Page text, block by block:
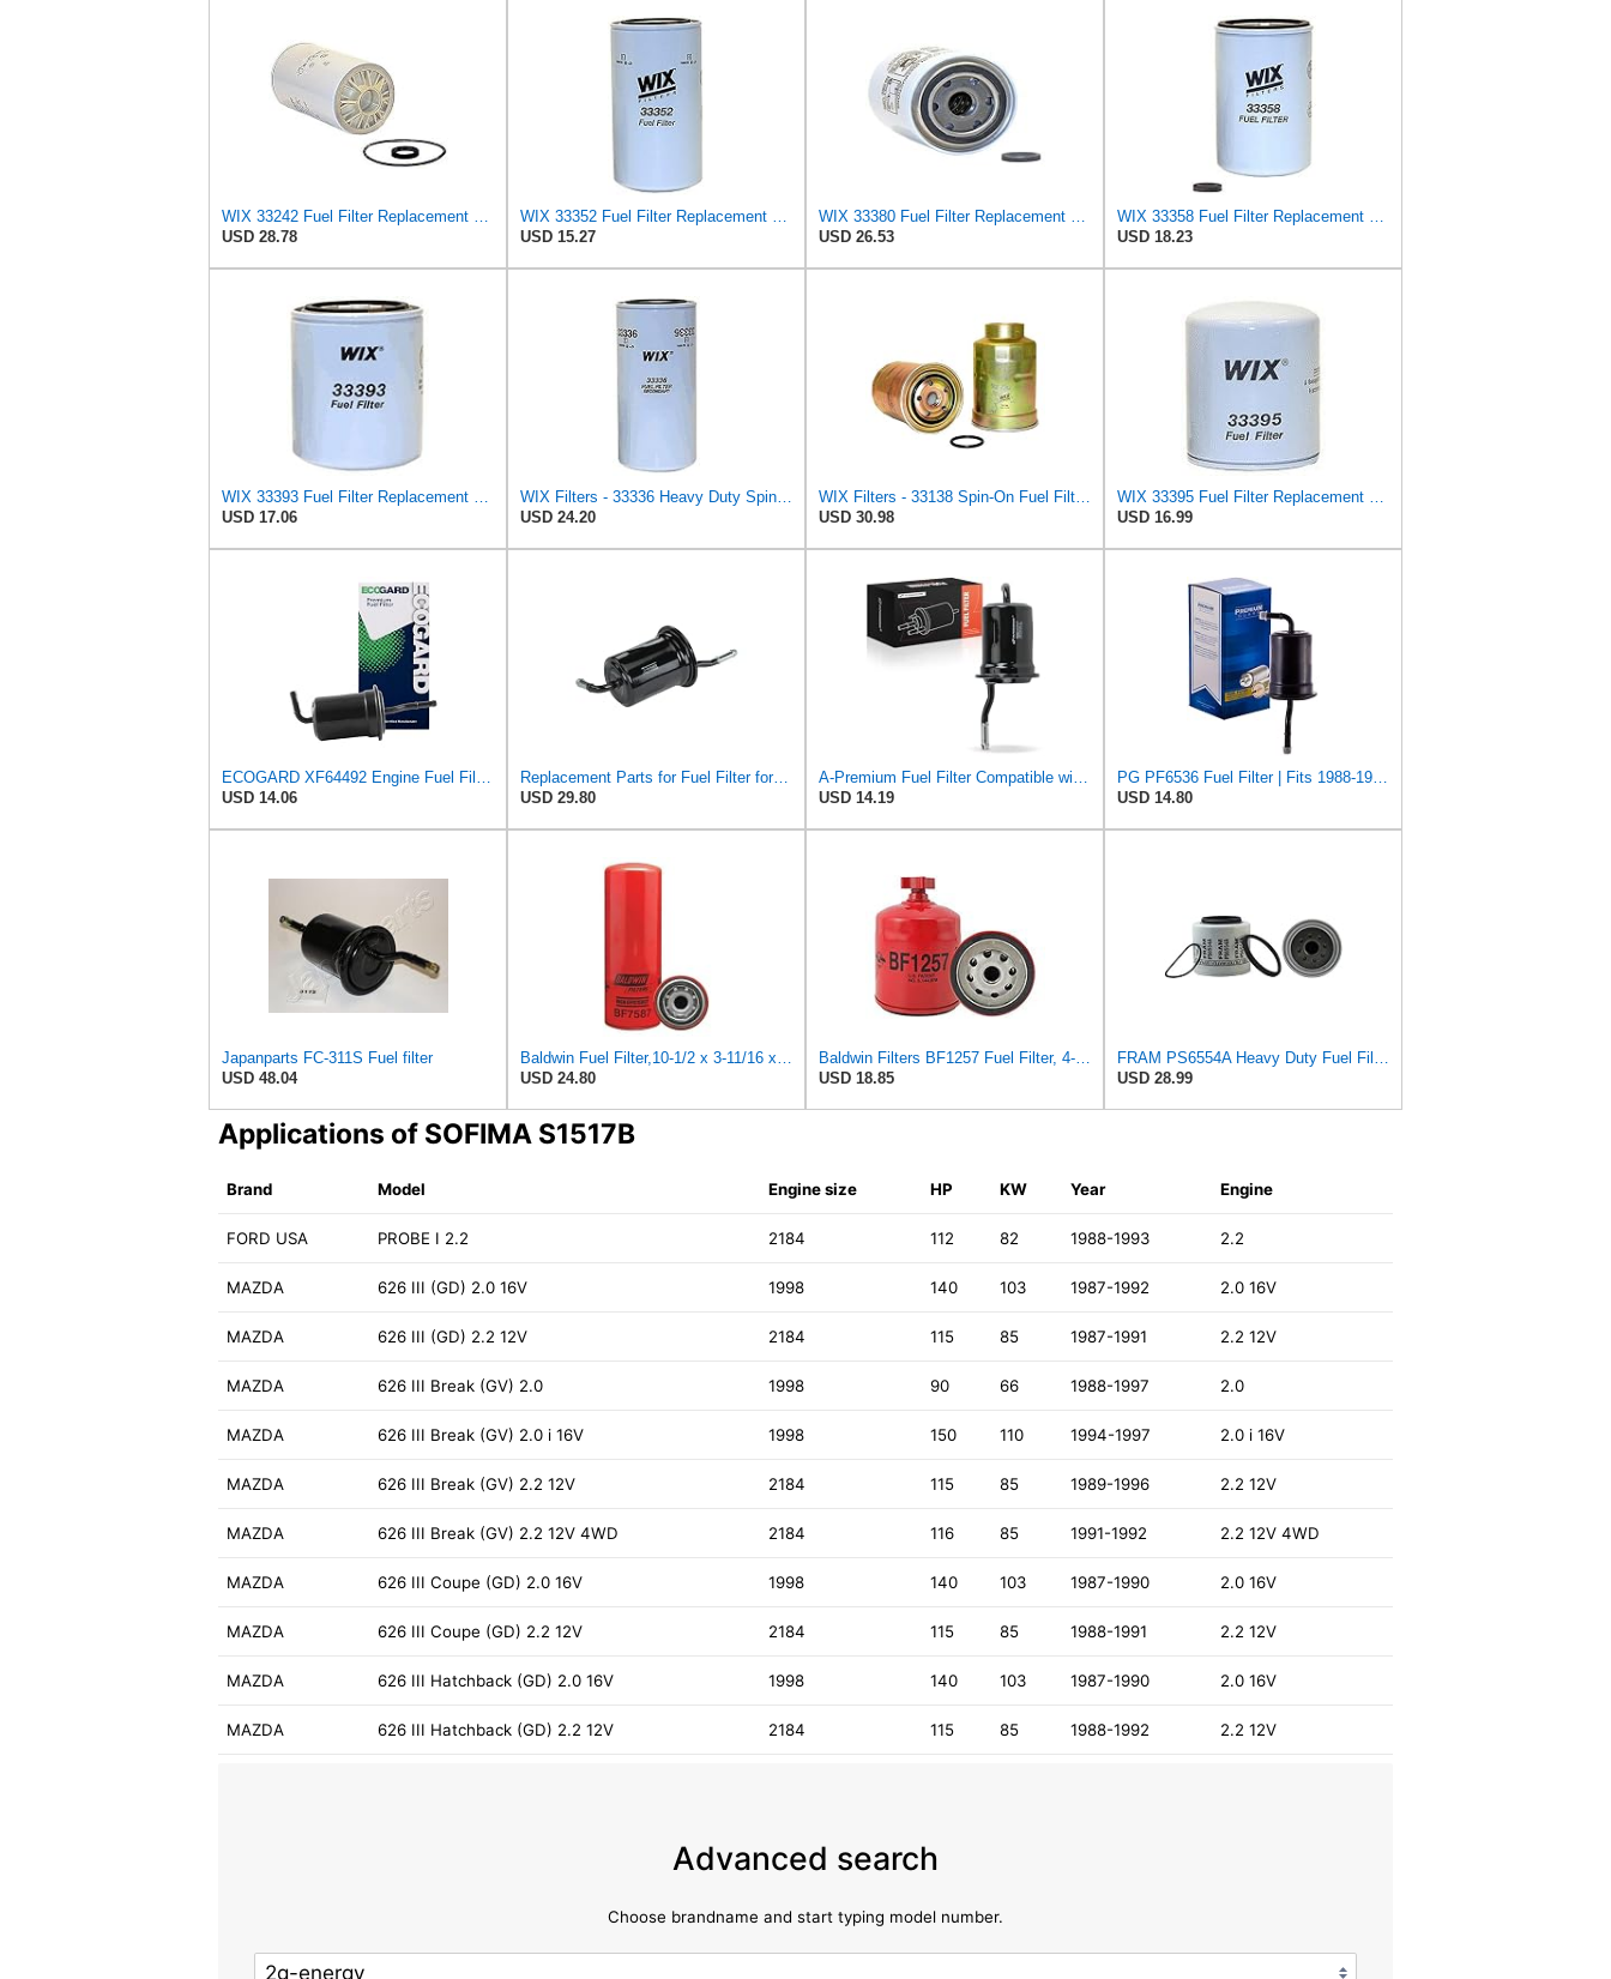
USD 28.78
USD 15.27
USD 26.53
USD 18.23
USD 17.06
USD 24.20
USD 30.98
USD 16.99
USD 14.06
Replacement Parts for Fuel Filter for Ford Probe 1989-1992 Mazda 626 MX-6 1988-1992 L4 2.2L
USD 29.80
USD 14.19
USD 14.80
Japanparts FC-311S Fuel filter
USD 48.04
USD 24.80
USD 18.85
USD 28.99
Applications of SOFIMA S1517B
Brand Model Engine size HP KW Year Engine
FORD USA PROBE I 2.2 2184 112 82 1988-1993 2.2
MAZDA 626 III (GD) 2.0 16V 1998 140 103 1987-1992 2.0 16V
MAZDA 626 III (GD) 2.2 12V 2184 115 85 1987-1991 2.2 12V
MAZDA 626 III Break (GV) 2.0 1998 90 66 1988-1997 2.0
MAZDA 626 III Break (GV) 2.0 i 16V 1998 150 110 1994-1997 2.0 i 16V
MAZDA 626 III Break (GV) 2.2 12V 2184 115 85 1989-1996 2.2 12V
MAZDA 626 III Break (GV) 2.2 12V 4WD 2184 116 85 1991-1992 2.2 12V 4WD
MAZDA 626 III Coupe (GD) 2.0 16V 1998 140 103 1987-1990 2.0 16V
MAZDA 626 III Coupe (GD) 2.2 12V 2184 115 85 1988-1991 2.2 12V
MAZDA 626 III Hatchback (GD) 2.0 16V 1998 140 103 1987-1990 2.0 16V
MAZDA 626 III Hatchback (GD) 2.2 12V 2184 115 85 1988-1992 2.2 12V
Advanced search
Choose brandname and start typing model number.